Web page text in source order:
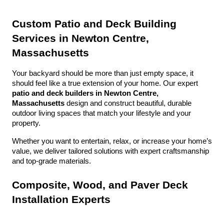
Custom Patio and Deck Building
Services in Newton Centre,
Massachusetts
Your backyard should be more than just empty space, it
patio and deck builders in Newton Centre,
Massachusetts design and construct beautiful, durable
outdoor living spaces that match your lifestyle and your
property.
Whether you want to entertain, relax, or increase your home’s
value, we deliver tailored solutions with expert craftsmanship
and top-grade materials.
Composite, Wood, and Paver Deck
Installation Experts